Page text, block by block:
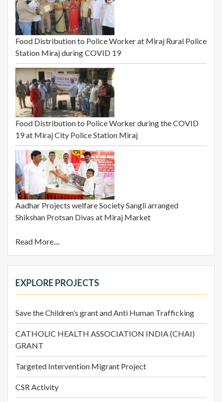
Food Distribution to Police Worker at Miraj Rural Police
Station Miraj during COVID 19
Food Distribution to Police Worker during the COVID
19 at Miraj City Police Station Miraj
Aadhar Projects welfare Society Sangli arranged
Shikshan Protsan Divas at Miraj Market
Read More....
EXPLORE PROJECTS
Save the Children’s grant and Anti Human Trafficking
CATHOLIC HEALTH ASSOCIATION INDIA (CHAI)
GRANT
Targeted Intervention Migrant Project
CSR Activity